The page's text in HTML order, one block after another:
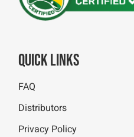
Quick Links
FAQ
Distributors
Privacy Policy